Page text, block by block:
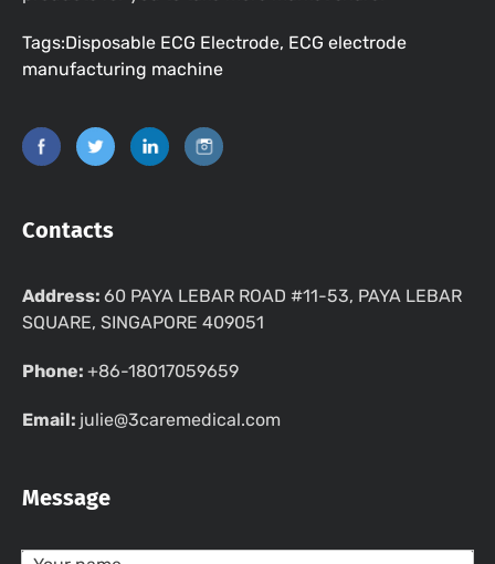
Tags:Disposable ECG Electrode, ECG electrode
manufacturing machine
Contacts
Address: 60 PAYA LEBAR ROAD #11-53, PAYA LEBAR
SQUARE, SINGAPORE 409051
Phone: +86-18017059659
Email: julie@3caremedical.com
Message